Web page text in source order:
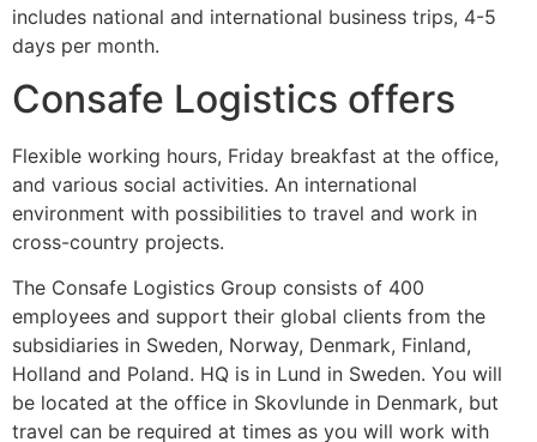
includes national and international business trips, 4-5
days per month.
Consafe Logistics offers
Flexible working hours, Friday breakfast at the office,
and various social activities. An international
environment with possibilities to travel and work in
cross-country projects.
The Consafe Logistics Group consists of 400
employees and support their global clients from the
subsidiaries in Sweden, Norway, Denmark, Finland,
Holland and Poland. HQ is in Lund in Sweden. You will
be located at the office in Skovlunde in Denmark, but
travel can be required at times as you will work with